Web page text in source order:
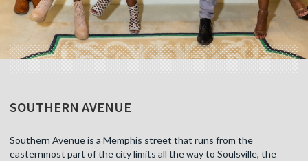
SOUTHERN AVENUE
Southern Avenue is a Memphis street that runs from the
easternmost part of the city limits all the way to Soulsville, the